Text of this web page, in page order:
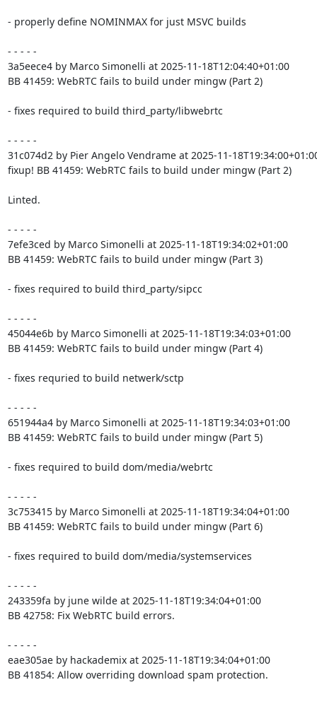
- properly define NOMINMAX for just MSVC builds
- - - - -
3a5eece4 by Marco Simonelli at 2025-11-18T12:04:40+01:00
BB 41459: WebRTC fails to build under mingw (Part 2)
- fixes required to build third_party/libwebrtc
- - - - -
31c074d2 by Pier Angelo Vendrame at 2025-11-
fixup! BB 41459: WebRTC fails to build under mingw (Part 2)
Linted.
- - - - -
7efe3ced by Marco Simonelli at 2025-11-18T19:34:02+01:00
BB 41459: WebRTC fails to build under mingw (Part 3)
- fixes required to build third_party/sipcc
- - - - -
45044e6b by Marco Simonelli at 2025-11-18T19:34:03+01:00
BB 41459: WebRTC fails to build under mingw (Part 4)
- fixes requried to build netwerk/sctp
- - - - -
651944a4 by Marco Simonelli at 2025-11-18T19:34:03+01:00
BB 41459: WebRTC fails to build under mingw (Part 5)
- fixes required to build dom/media/webrtc
- - - - -
3c753415 by Marco Simonelli at 2025-11-18T19:34:04+01:00
BB 41459: WebRTC fails to build under mingw (Part 6)
- fixes required to build dom/media/systemservices
- - - - -
243359fa by june wilde at 2025-11-18T19:34:04+01:00
BB 42758: Fix WebRTC build errors.
- - - - -
eae305ae by hackademix at 2025-11-18T19:34:04+01:00
BB 41854: Allow overriding download spam protection.